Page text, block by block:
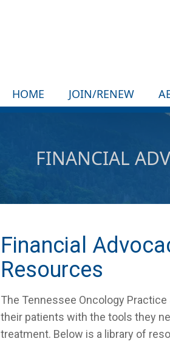
HOME JOIN/RENEW
FINANCIAL
Financial
Resources
The Tennessee Oncology
their patients with the tools they
treatment. Below is a library of